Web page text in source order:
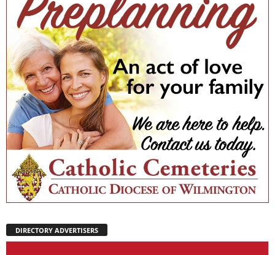
DIRECTORY ADVERTISERS